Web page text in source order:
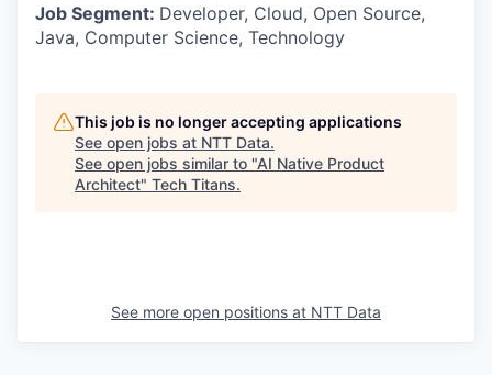
Job Segment: Developer, Cloud, Open Source,
Java, Computer Science, Technology
This job is no longer accepting applications
See open jobs at NTT Data.
See open jobs similar to "AI Native Product
Architect" Tech Titans.
See more open positions at NTT Data